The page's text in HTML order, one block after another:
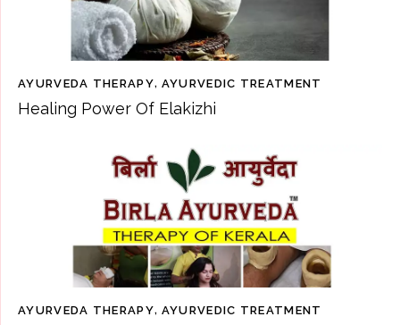
AYURVEDA THERAPY, AYURVEDIC TREATMENT
Healing Power Of Elakizhi
AYURVEDA THERAPY, AYURVEDIC TREATMENT